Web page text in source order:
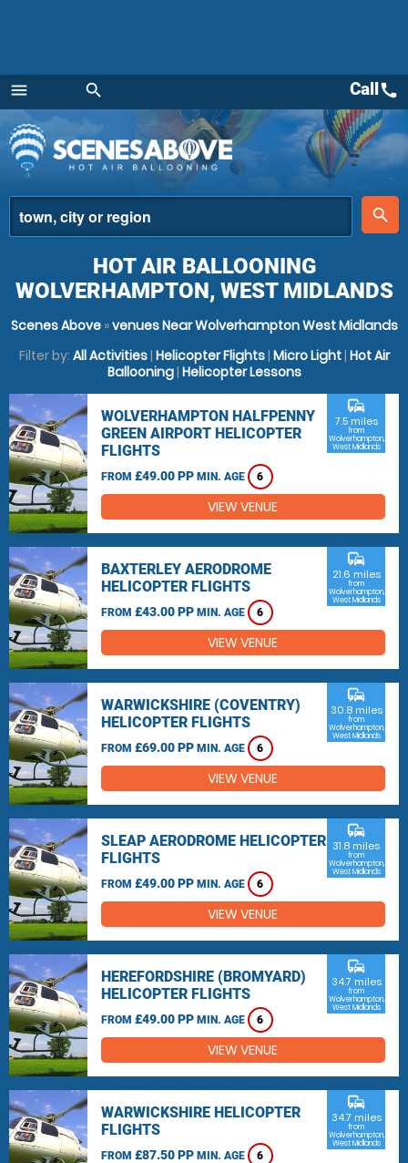
menu
Menu
search
place
search
Callcall
HOT AIR BALLOONING
WOLVERHAMPTON, WEST MIDLANDS
Scenes Above»venues Near Wolverhampton West Midlands
Filter by: All Activities| Helicopter Flights| Micro Light| Hot Air
Ballooning| Helicopter Lessons
WOLVERHAMPTON HALFPENNY
GREEN AIRPORT HELICOPTER
FLIGHTS
FROM £49.00 PP MIN. AGE 6
commute
7.5 miles
from
Wolverhampton,
West Midlands
VIEW VENUE
BAXTERLEY AERODROME
HELICOPTER FLIGHTS
FROM £43.00 PP MIN. AGE 6
commute
21.6 miles
from
Wolverhampton,
West Midlands
VIEW VENUE
WARWICKSHIRE (COVENTRY)
HELICOPTER FLIGHTS
FROM £69.00 PP MIN. AGE 6
commute
30.8 miles
from
Wolverhampton,
West Midlands
VIEW VENUE
SLEAP AERODROME HELICOPTER
FLIGHTS
FROM £49.00 PP MIN. AGE 6
commute
31.8 miles
from
Wolverhampton,
West Midlands
VIEW VENUE
HEREFORDSHIRE (BROMYARD)
HELICOPTER FLIGHTS
FROM £49.00 PP MIN. AGE 6
commute
34.7 miles
from
Wolverhampton,
West Midlands
VIEW VENUE
WARWICKSHIRE HELICOPTER
FLIGHTS
FROM £87.50 PP MIN. AGE 6
commute
34.7 miles
from
Wolverhampton,
West Midlands